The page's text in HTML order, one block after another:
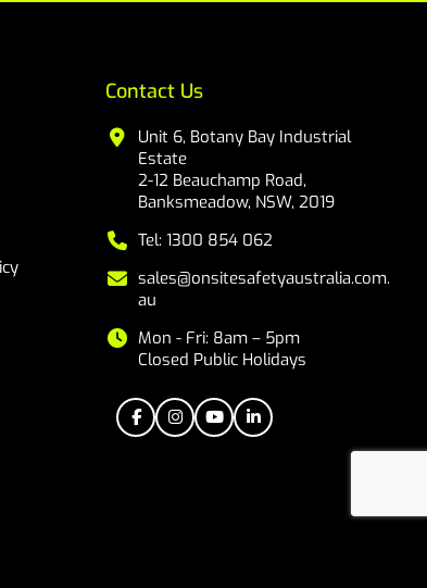
Contact Us
Unit 6, Botany Bay Industrial
Estate
2-12 Beauchamp Road,
Banksmeadow, NSW, 2019
Tel: 1300 854 062
sales@onsitesafetyaustralia.com.
au
Mon - Fri: 8am – 5pm
Closed Public Holidays